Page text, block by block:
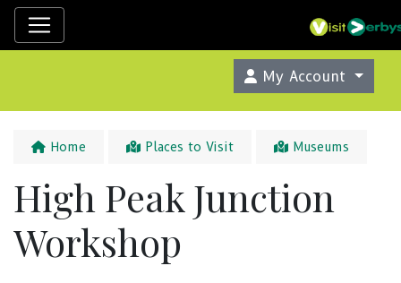
My Account
Home Places to Visit Museums
High Peak Junction
Workshop